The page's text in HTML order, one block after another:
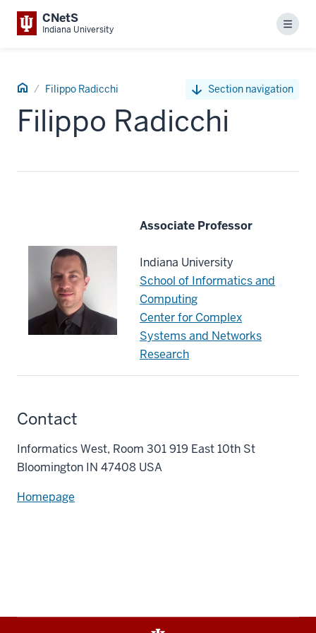
CNetS
Indiana University Menu
CNetS Filippo Radicchi Section navigation
Filippo Radicchi
Associate Professor
Indiana University
School of Informatics and
Computing
Center for Complex
Systems and Networks
Research
Contact
Informatics West, Room 301 919 East 10th St
Bloomington IN 47408 USA
Homepage